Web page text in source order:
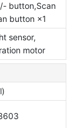
button,Scan
button ×1
sensor,
motor